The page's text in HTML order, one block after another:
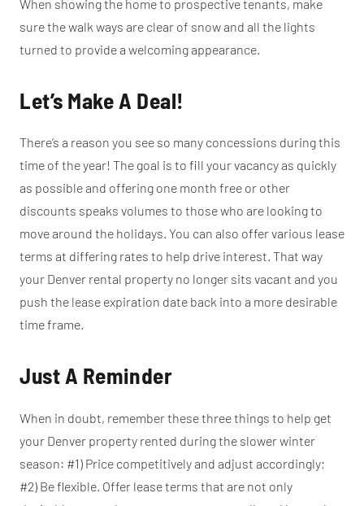
When showing the home to prospective tenants, make
sure the walk ways are clear of snow and all the lights
turned to provide a welcoming appearance.
Let’s Make A Deal!
There’s a reason you see so many concessions during this
time of the year! The goal is to fill your vacancy as quickly
as possible and offering one month free or other
discounts speaks volumes to those who are looking to
move around the holidays. You can also offer various lease
terms at differing rates to help drive interest. That way
your Denver rental property no longer sits vacant and you
push the lease expiration date back into a more desirable
time frame.
Just A Reminder
When in doubt, remember these three things to help get
your Denver property rented during the slower winter
season: #1) Price competitively and adjust accordingly;
#2) Be flexible. Offer lease terms that are not only